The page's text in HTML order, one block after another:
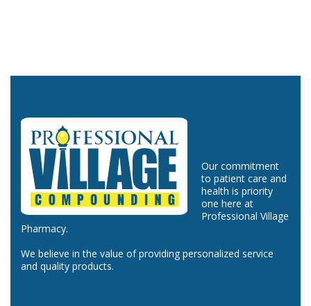
Our commitment
to patient care and
health is priority
one here at
Professional Village
Pharmacy.
We believe in the value of providing personalized service
and quality products.